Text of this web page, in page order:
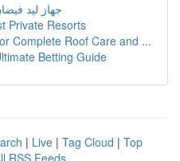
جهاز ليد
Private Resorts
Complete Roof Care and ...
Betting Guide
| Live | Tag Cloud | Top
RSS Feeds